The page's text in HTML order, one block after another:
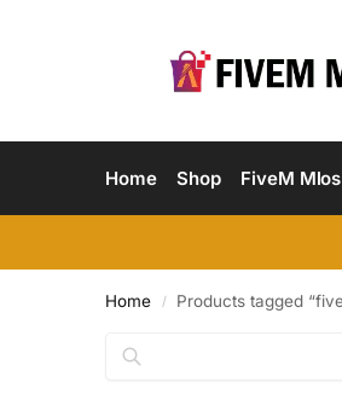
Home Shop FiveM Mlos
Home / Products tagged